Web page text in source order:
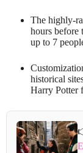
The highly-
hours before
up to 7
historical
Harry Potter